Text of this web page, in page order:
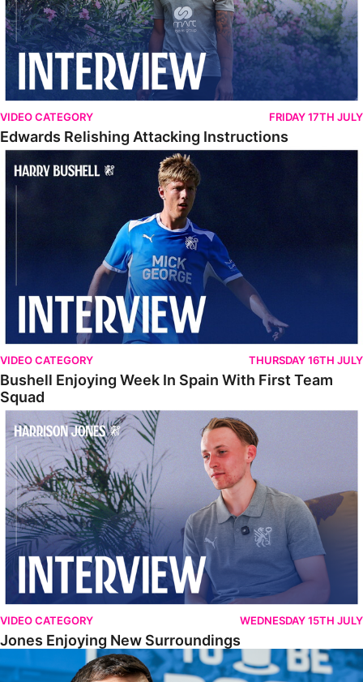
VIDEO CATEGORY FRIDAY 17TH JULY
Edwards Relishing Attacking Instructions
Bushell Enjoying Week In Spain With First Team Squad
VIDEO CATEGORY THURSDAY 16TH JULY
Bushell Enjoying Week In Spain With First Team
Squad
Jones Enjoying New Surroundings
VIDEO CATEGORY WEDNESDAY 15TH JULY
Jones Enjoying New Surroundings
O'Connor Pleased To Be Back At Posh